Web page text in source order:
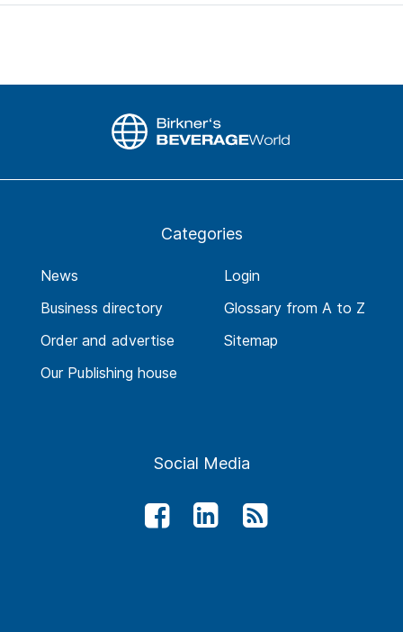
Categories
News
Business directory
Order and advertise
Our Publishing house
Login
Glossary from A to Z
Sitemap
Social Media